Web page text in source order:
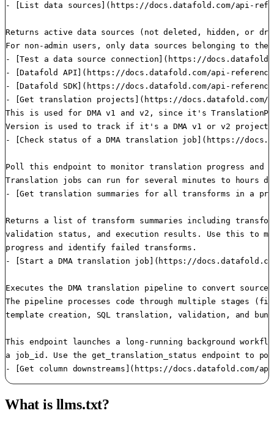
- [List data sources](https://docs.datafold.com/api-
Returns active data sources (not deleted, hidden, or
For non-admin users, only data sources belonging to
- [Test a data source connection](https://
- [Datafold API](https://docs.datafold.com/api-
- [Datafold SDK](https://docs.datafold.com/api-
- [Get translation projects](https://
This is used for DMA v1 and v2, since it's
Version is used to track if it's a DMA v1 or v2 project.
- [Check status of a DMA translation job](https://
Poll this endpoint to monitor translation progress and
Translation jobs can run for several minutes to hours
- [Get translation summaries for all transforms in a
Returns a list of transform summaries including
validation status, and execution results. Use this to
progress and identify failed transforms.
- [Start a DMA translation job](https://
Executes the DMA translation pipeline to convert
The pipeline processes code through multiple stages
template creation, SQL translation, validation, and
This endpoint launches a long-running background
a job_id. Use the get_translation_status endpoint to
- [Get column downstreams](https://docs.datafold.com/
What is llms.txt?